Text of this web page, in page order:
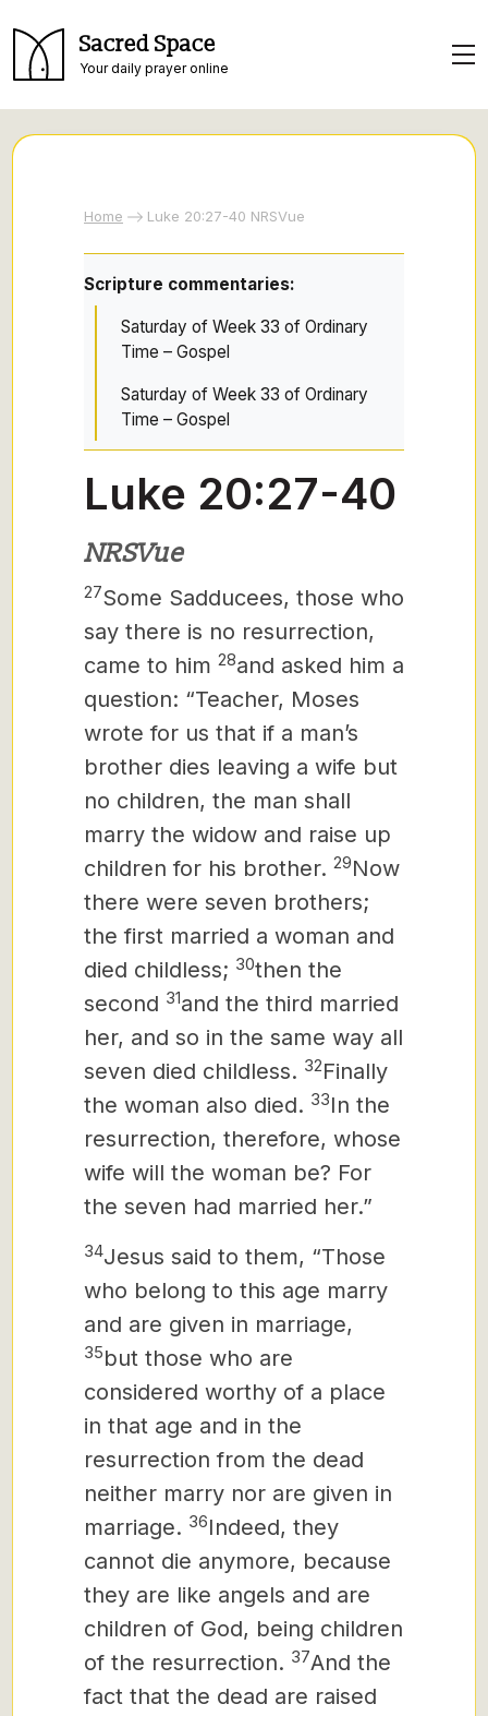
Sacred Space
Your daily prayer online
Home Luke 20:27-40 NRSVue
Scripture commentaries:
Saturday of Week 33 of Ordinary
Time – Gospel
Saturday of Week 33 of Ordinary
Time – Gospel
Luke 20:27-40
NRSVue
27Some Sadducees, those who
say there is no resurrection,
came to him 28and asked him a
question: “Teacher, Moses
wrote for us that if a man’s
brother dies leaving a wife but
no children, the man shall
marry the widow and raise up
children for his brother. 29Now
there were seven brothers;
the first married a woman and
died childless; 30then the
second 31and the third married
her, and so in the same way all
seven died childless. 32Finally
the woman also died. 33In the
resurrection, therefore, whose
wife will the woman be? For
the seven had married her.”
34Jesus said to them, “Those
who belong to this age marry
and are given in marriage,
35but those who are
considered worthy of a place
in that age and in the
resurrection from the dead
neither marry nor are given in
marriage. 36Indeed, they
cannot die anymore, because
they are like angels and are
children of God, being children
of the resurrection. 37And the
fact that the dead are raised